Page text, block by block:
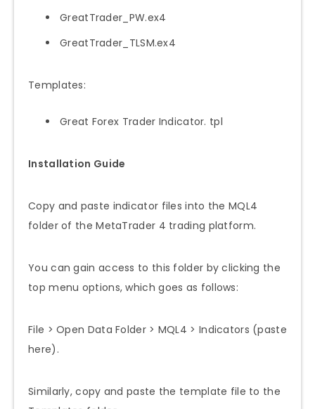
GreatTrader_PW.ex4
GreatTrader_TLSM.ex4
Templates:
Great Forex Trader Indicator. tpl
Installation Guide
Copy and paste indicator files into the MQL4
folder of the MetaTrader 4 trading platform.
You can gain access to this folder by clicking the
top menu options, which goes as follows:
File > Open Data Folder > MQL4 > Indicators (paste
here).
Similarly, copy and paste the template file to the